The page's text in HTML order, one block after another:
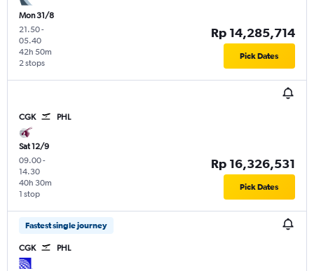
Mon 31/8
21.50-
05.40
2 stops
42h 50m
Rp 14,285,714
Pick Dates
CGK PHL
Sat 12/9
09.00-
14.30
1 stop
40h 30m
Rp 16,326,531
Pick Dates
Fastest single journey
CGK PHL